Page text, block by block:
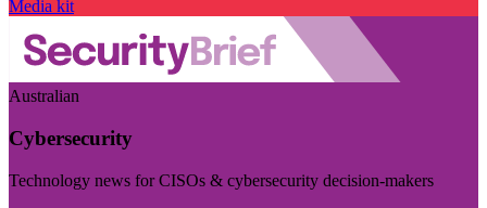
Media kit
Australian
Cybersecurity
Technology news for CISOs & cybersecurity decision-makers